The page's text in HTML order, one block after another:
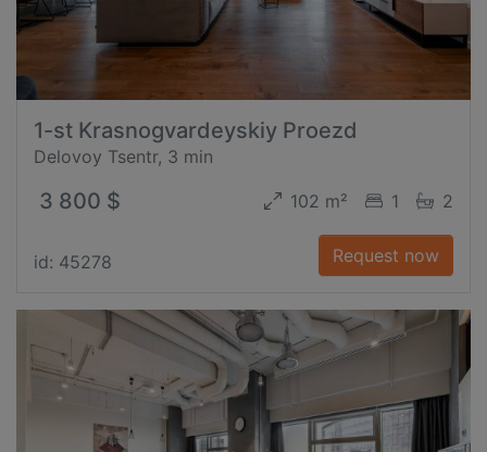
1-st Krasnogvardeyskiy Proezd
Delovoy Tsentr, 3 min
3 800 $ 102 m² 1 2
id: 45278 Request now